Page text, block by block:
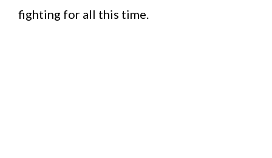
fighting for all this time.